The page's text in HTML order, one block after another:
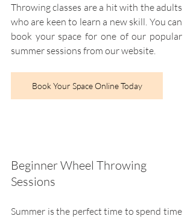
Throwing classes are a hit with the adults
who are keen to learn a new skill. You can
book your space for one of our popular
summer sessions from our website.
Book Your Space Online Today
Beginner Wheel Throwing
Sessions
Summer is the perfect time to spend time